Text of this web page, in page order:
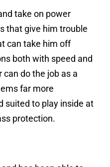
take on power
that give him trouble
can take him off
both with speed and
do the job as a
far more
suited to play inside at
protection.